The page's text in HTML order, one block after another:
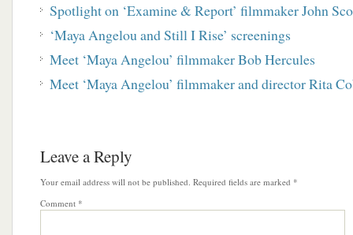
Spotlight on ‘Examine & Report’ filmmaker John
‘Maya Angelou and Still I Rise’ screenings
Meet ‘Maya Angelou’ filmmaker Bob Hercules
Meet ‘Maya Angelou’ filmmaker and director Rita
Leave a Reply
Your email address will not be published. Required fields are marked *
Comment *